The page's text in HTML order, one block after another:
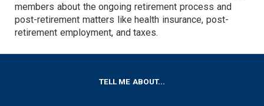
members about the ongoing retirement process and
post-retirement matters like health insurance, post-
retirement employment, and taxes.
TELL ME ABOUT...